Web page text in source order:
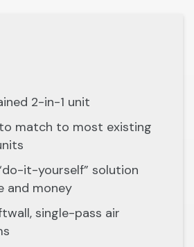
2-in-1 unit
match to most existing
it-yourself” solution
and money
single-pass air